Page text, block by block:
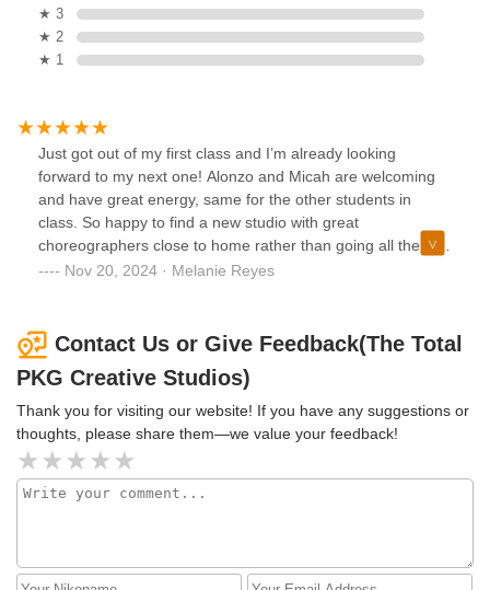
★ 3
★ 2
★ 1
Just got out of my first class and I’m already looking
forward to my next one! Alonzo and Micah are welcoming
and have great energy, same for the other students in
class. So happy to find a new studio with great
choreographers close to home rather than going all the way
to the city
Nov 20, 2024 · Melanie Reyes
Contact Us or Give Feedback(The Total
PKG Creative Studios)
Thank you for visiting our website! If you have any suggestions or
thoughts, please share them—we value your feedback!